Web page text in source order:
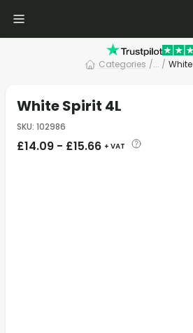
Categories /... /
White Spirit 4L
SKU: 102986
£14.09 - £15.66 + VAT